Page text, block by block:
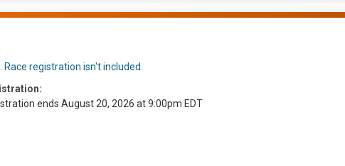
registration isn't included.
ends August 20, 2026 at 9:00pm EDT